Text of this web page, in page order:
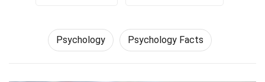
Psychology Psychology Facts